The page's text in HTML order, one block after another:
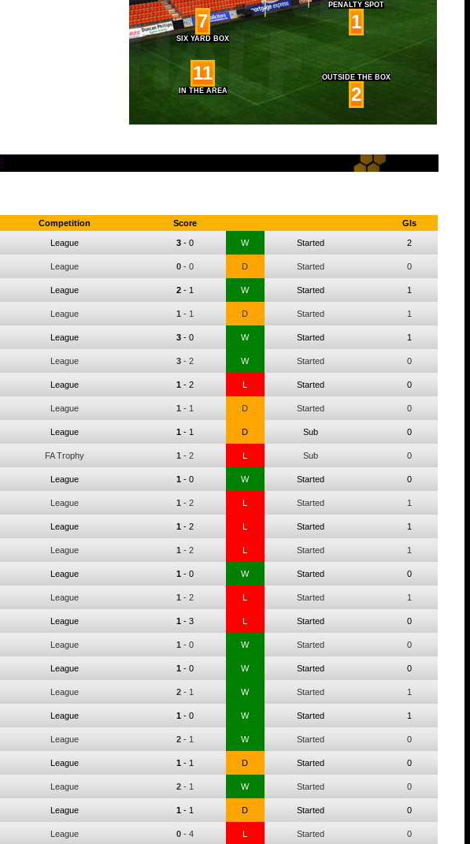
7
SIX YARD BOX
PENALTY SPOT
1
11
IN THE AREA
OUTSIDE THE BOX
2
Competition Score Gls
League 3- 0 W Started 2
League 0- 0 D Started 0
League 2- 1 W Started 1
League 1- 1 D Started 1
League 3- 0 W Started 1
League 3- 2 W Started 0
League 1- 2 L Started 0
League 1- 1 D Started 0
League 1- 1 D Sub 0
FA Trophy 1- 2 L Sub 0
League 1- 0 W Started 0
League 1- 2 L Started 1
League 1- 2 L Started 1
League 1- 2 L Started 1
League 1- 0 W Started 0
League 1- 2 L Started 1
League 1- 3 L Started 0
League 1- 0 W Started 0
League 1- 0 W Started 0
League 2- 1 W Started 1
League 1- 0 W Started 1
League 2- 1 W Started 0
League 1- 1 D Started 0
League 2- 1 W Started 0
League 1- 1 D Started 0
League 0- 4 L Started 0